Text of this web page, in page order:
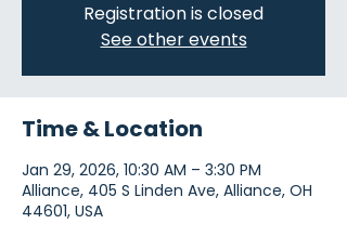
Registration is closed
See other events
Time & Location
Jan 29, 2026, 10:30 AM – 3:30 PM
Alliance, 405 S Linden Ave, Alliance, OH
44601, USA